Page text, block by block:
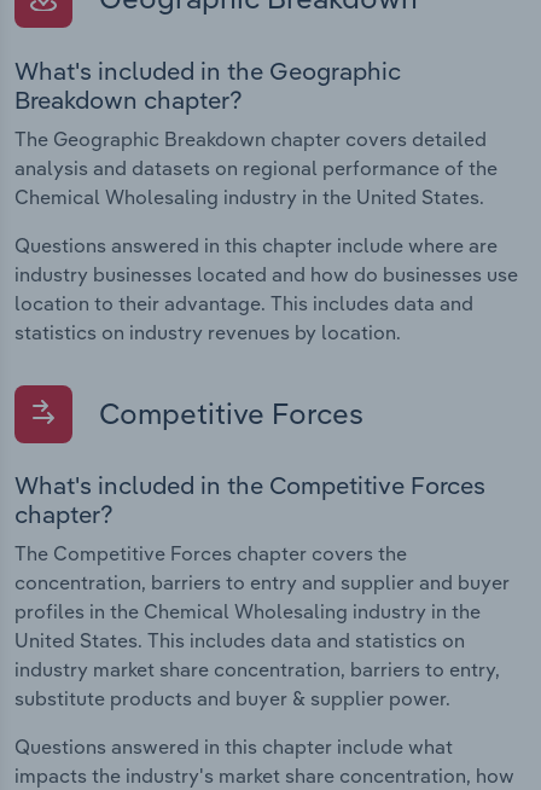
What's included in the Geographic
Breakdown chapter?
The Geographic Breakdown chapter covers detailed
analysis and datasets on regional performance of the
Chemical Wholesaling industry in the United States.
Questions answered in this chapter include where are
industry businesses located and how do businesses use
location to their advantage. This includes data and
statistics on industry revenues by location.
Competitive Forces
What's included in the Competitive Forces
chapter?
The Competitive Forces chapter covers the
concentration, barriers to entry and supplier and buyer
profiles in the Chemical Wholesaling industry in the
United States. This includes data and statistics on
industry market share concentration, barriers to entry,
substitute products and buyer & supplier power.
Questions answered in this chapter include what
impacts the industry's market share concentration, how